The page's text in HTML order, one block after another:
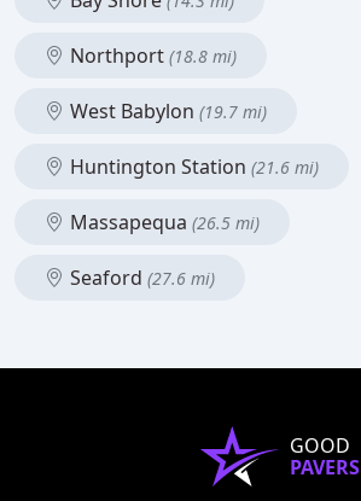
Northport (18.8 mi)
West Babylon (19.7 mi)
Huntington Station (21.6 mi)
Massapequa (26.5 mi)
Seaford (27.6 mi)
GOOD
PAVERS